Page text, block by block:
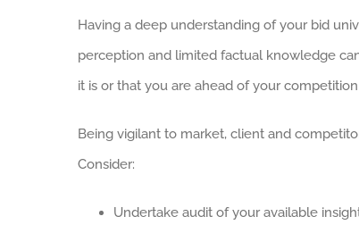
Having a deep understanding of your bid
perception and limited factual knowledge
it is or that you are ahead of your
Being vigilant to market, client and
Consider:
Undertake audit of your available